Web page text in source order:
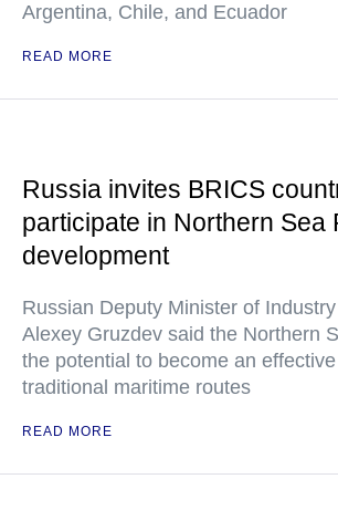
Argentina, Chile, and Ecuador
READ MORE
Russia invites BRICS
participate in Northern Sea
development
Russian Deputy Minister of
Alexey Gruzdev said the Northern
the potential to become an
traditional maritime routes
READ MORE